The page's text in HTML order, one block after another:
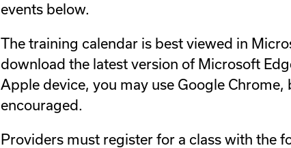
events below.
The training calendar is best viewed in
download the latest version of Microsoft
Apple device, you may use Google
encouraged.
Providers must register for a class with the